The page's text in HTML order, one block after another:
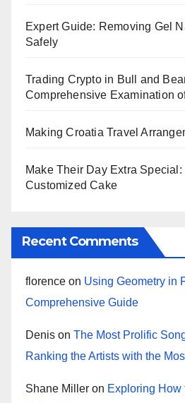
Expert Guide: Removing Gel
Safely
Trading Crypto in Bull and
Comprehensive Examination
Making Croatia Travel
Make Their Day Extra
Customized Cake
Recent Comments
florence on Using Geometry in
Comprehensive Guide
Denis on The Most Prolific
Ranking the Artists with the
Shane Miller on Exploring How